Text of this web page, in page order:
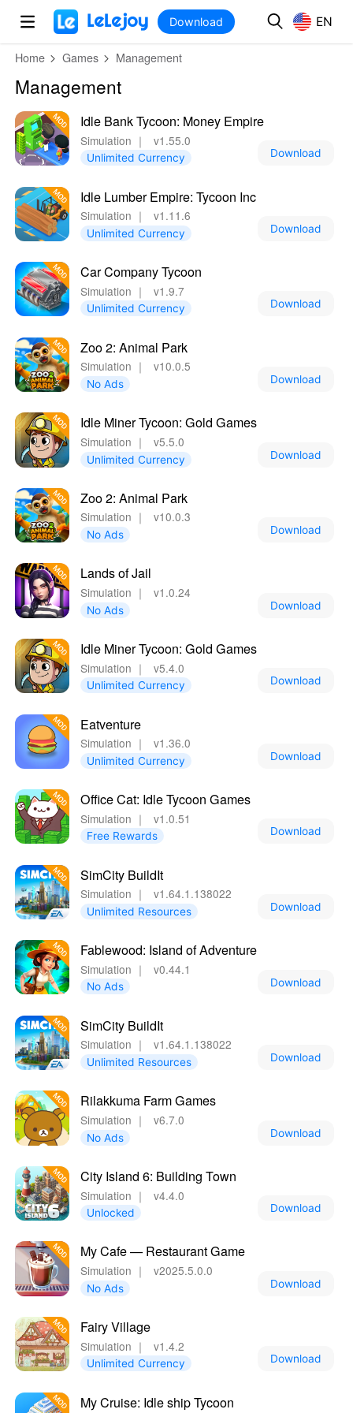
MOD
Download EN
Home Games Management
Management
Idle Bank Tycoon: Money Empire
Simulation ｜ v1.55.0
Unlimited Currency Download
Idle Lumber Empire: Tycoon Inc
Simulation ｜ v1.11.6
Unlimited Currency Download
Car Company Tycoon
Simulation ｜ v1.9.7
Unlimited Currency Download
Zoo 2: Animal Park
Simulation ｜ v10.0.5
No Ads Download
Idle Miner Tycoon: Gold Games
Simulation ｜ v5.5.0
Unlimited Currency Download
Zoo 2: Animal Park
Simulation ｜ v10.0.3
No Ads Download
Lands of Jail
Simulation ｜ v1.0.24
No Ads Download
Idle Miner Tycoon: Gold Games
Simulation ｜ v5.4.0
Unlimited Currency Download
Eatventure
Simulation ｜ v1.36.0
Unlimited Currency Download
Office Cat: Idle Tycoon Games
Simulation ｜ v1.0.51
Free Rewards Download
SimCity BuildIt
Simulation ｜ v1.64.1.138022
Unlimited Resources Download
Fablewood: Island of Adventure
Simulation ｜ v0.44.1
No Ads Download
SimCity BuildIt
Simulation ｜ v1.64.1.138022
Unlimited Resources Download
Rilakkuma Farm Games
Simulation ｜ v6.7.0
No Ads Download
City Island 6: Building Town
Simulation ｜ v4.4.0
Unlocked Download
My Cafe — Restaurant Game
Simulation ｜ v2025.5.0.0
No Ads Download
Fairy Village
Simulation ｜ v1.4.2
Unlimited Currency Download
My Cruise: Idle ship Tycoon